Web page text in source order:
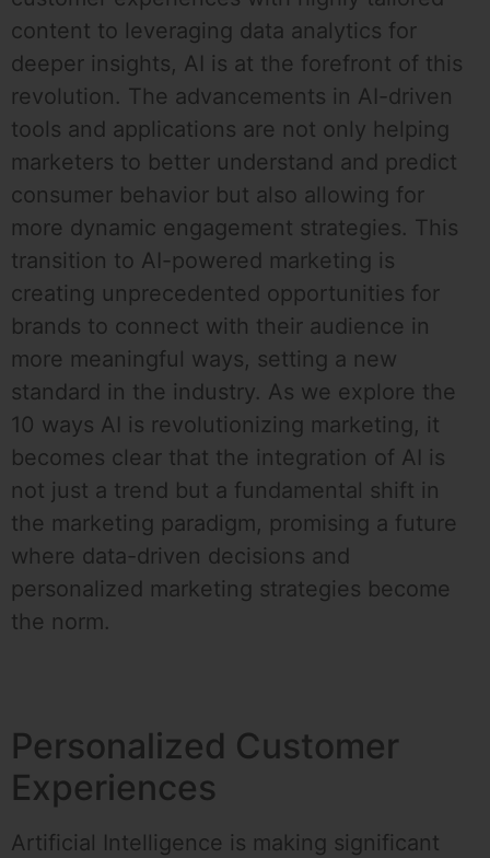
content to leveraging data analytics for
deeper insights, AI is at the forefront of this
revolution. The advancements in AI-driven
tools and applications are not only helping
marketers to better understand and predict
consumer behavior but also allowing for
more dynamic engagement strategies. This
transition to AI-powered marketing is
creating unprecedented opportunities for
brands to connect with their audience in
more meaningful ways, setting a new
standard in the industry. As we explore the
10 ways AI is revolutionizing marketing, it
becomes clear that the integration of AI is
not just a trend but a fundamental shift in
the marketing paradigm, promising a future
where data-driven decisions and
personalized marketing strategies become
the norm.
Personalized Customer
Experiences
Artificial Intelligence is making significant